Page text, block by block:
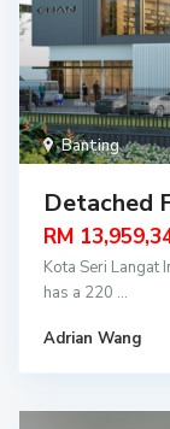
Banting
Detached
RM
Kota Seri Langat
has a 220 ...
Adrian Wang